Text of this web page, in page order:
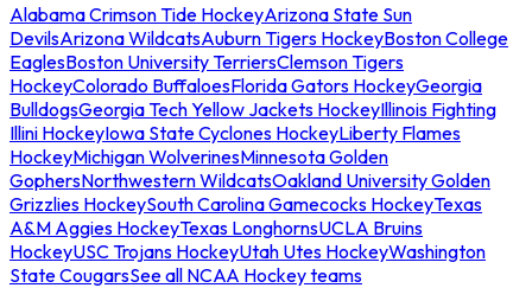
Alabama Crimson Tide HockeyArizona State Sun
DevilsArizona WildcatsAuburn Tigers HockeyBoston College
EaglesBoston University TerriersClemson Tigers
HockeyColorado BuffaloesFlorida Gators HockeyGeorgia
BulldogsGeorgia Tech Yellow Jackets HockeyIllinois Fighting
Illini HockeyIowa State Cyclones HockeyLiberty Flames
HockeyMichigan WolverinesMinnesota Golden
GophersNorthwestern WildcatsOakland University Golden
Grizzlies HockeySouth Carolina Gamecocks HockeyTexas
A&M Aggies HockeyTexas LonghornsUCLA Bruins
HockeyUSC Trojans HockeyUtah Utes HockeyWashington
State CougarsSee all NCAA Hockey teams